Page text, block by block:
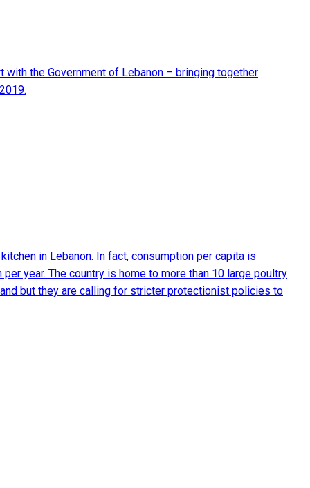
the Government of Lebanon – bringing together
in Lebanon. In fact, consumption per capita is
year. The country is home to more than 10 large poultry
but they are calling for stricter protectionist policies to